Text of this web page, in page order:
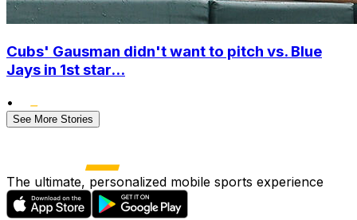
Cubs' Gausman didn't want to pitch vs. Blue
Jays in 1st star...
•
See More Stories
The ultimate, personalized mobile sports experience